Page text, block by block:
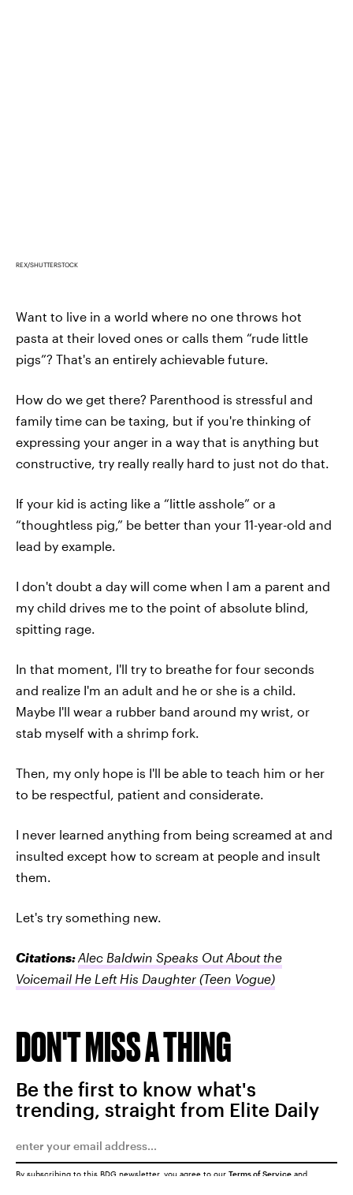
REX/SHUTTERSTOCK
Want to live in a world where no one throws hot
pasta at their loved ones or calls them “rude little
pigs”? That's an entirely achievable future.
How do we get there? Parenthood is stressful and
family time can be taxing, but if you're thinking of
expressing your anger in a way that is anything but
constructive, try really really hard to just not do that.
If your kid is acting like a “little asshole” or a
“thoughtless pig,” be better than your 11-year-old and
lead by example.
I don't doubt a day will come when I am a parent and
my child drives me to the point of absolute blind,
spitting rage.
In that moment, I'll try to breathe for four seconds
and realize I'm an adult and he or she is a child.
Maybe I'll wear a rubber band around my wrist, or
stab myself with a shrimp fork.
Then, my only hope is I'll be able to teach him or her
to be respectful, patient and considerate.
I never learned anything from being screamed at and
insulted except how to scream at people and insult
them.
Let's try something new.
Citations:Alec Baldwin Speaks Out About the
Voicemail He Left His Daughter (Teen Vogue)
DON'T MISS A THING
Be the first to know what's
trending, straight from Elite Daily
By subscribing to this BDG newsletter, you agree to our Terms of Service and